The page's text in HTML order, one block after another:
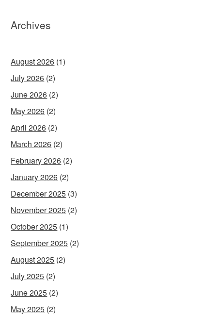
Archives
August 2026 (1)
July 2026 (2)
June 2026 (2)
May 2026 (2)
April 2026 (2)
March 2026 (2)
February 2026 (2)
January 2026 (2)
December 2025 (3)
November 2025 (2)
October 2025 (1)
September 2025 (2)
August 2025 (2)
July 2025 (2)
June 2025 (2)
May 2025 (2)